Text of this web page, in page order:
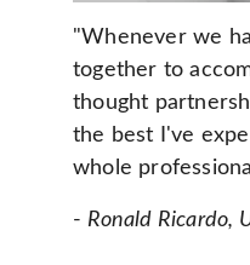
"Whenever we
together to
thought
the best I've
whole
- Ronald Ricardo,